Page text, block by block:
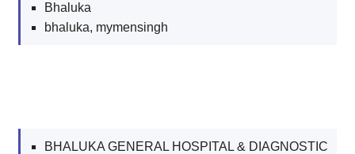
Bhaluka
bhaluka, mymensingh
BHALUKA GENERAL HOSPITAL & DIAGNOSTIC